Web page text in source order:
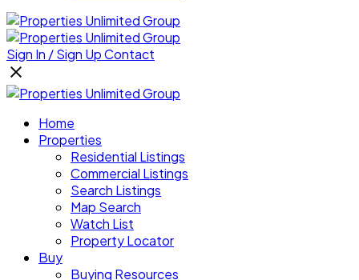
Sign In / Sign UpContact
Home
Properties
Residential Listings
Commercial Listings
Search Listings
Map Search
Watch List
Property Locator
Buy
Buying Resources